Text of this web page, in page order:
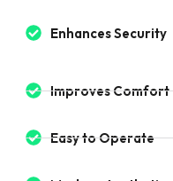
Enhances Security
Improves Comfort
Easy to Operate